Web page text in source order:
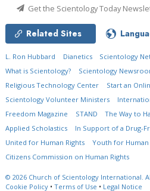
Get the Scientology Today
Related Sites
L. Ron Hubbard Dianetics Scientology
What is Scientology?
Scientology
Religious Technology Center
Start an
Scientology Volunteer Ministers
Freedom Magazine
STAND The Way to
Applied Scholastics
In Support of a Drug-
United for Human Rights
Youth for Human
Citizens Commission on Human Rights
© 2026 Church of Scientology International.
Cookie Policy • Terms of Use • Legal Notice